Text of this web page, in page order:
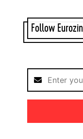
Follow